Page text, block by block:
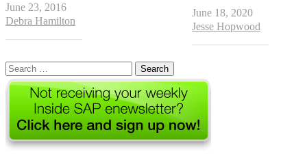
June 23, 2016
Author
Debra Hamilton
June 18, 2020
Author
Jesse Hopwood
Search
for: